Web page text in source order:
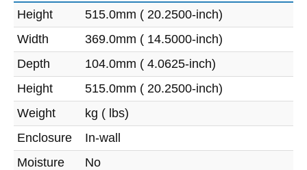
Height
515.0mm ( 20.2500-inch)
Width
369.0mm ( 14.5000-inch)
Depth
104.0mm ( 4.0625-inch)
Height
515.0mm ( 20.2500-inch)
Weight
kg ( lbs)
Enclosure
In-wall
Moisture
No